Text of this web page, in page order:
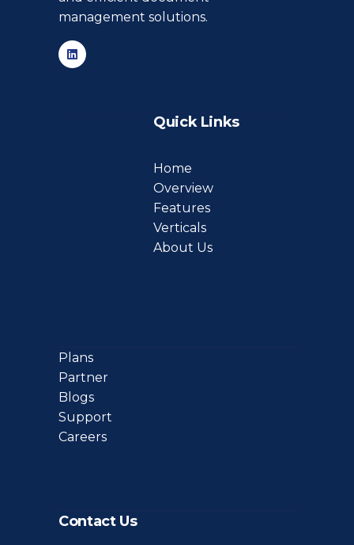
management solutions.
Quick Links
Home
Overview
Features
Verticals
About Us
Plans
Partner
Blogs
Support
Careers
Contact Us